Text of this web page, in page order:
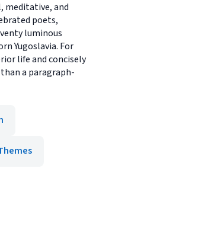
meditative, and
poets,
luminous
Yugoslavia. For
life and concisely
a paragraph-